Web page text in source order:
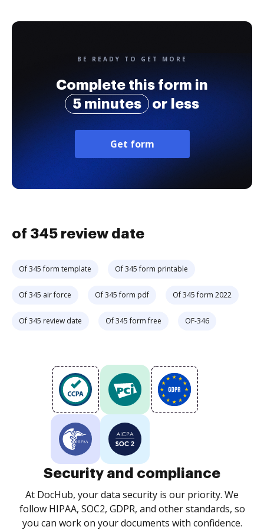
BE READY TO GET MORE
Complete this form in
5 minutes
or less
Get form
of 345 review date
Of 345 form template Of 345 form printable
Of 345 air force Of 345 form pdf Of 345 form 2022
Of 345 review date Of 345 form free OF-346
Security and compliance
At DocHub, your data security is our priority. We
follow HIPAA, SOC2, GDPR, and other standards, so
you can work on your documents with confidence.